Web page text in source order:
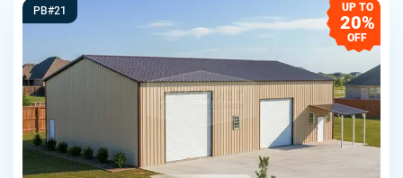
PB#21 UP TO
20%
OFF